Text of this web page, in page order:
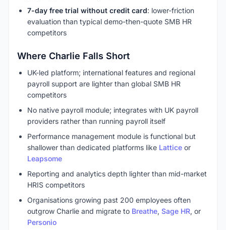
7-day free trial without credit card: lower-friction
evaluation than typical demo-then-quote SMB HR
competitors
Where Charlie Falls Short
UK-led platform; international features and regional
payroll support are lighter than global SMB HR
competitors
No native payroll module; integrates with UK payroll
providers rather than running payroll itself
Performance management module is functional but
shallower than dedicated platforms like Lattice or
Leapsome
Reporting and analytics depth lighter than mid-market
HRIS competitors
Organisations growing past 200 employees often
outgrow Charlie and migrate to Breathe, Sage HR, or
Personio